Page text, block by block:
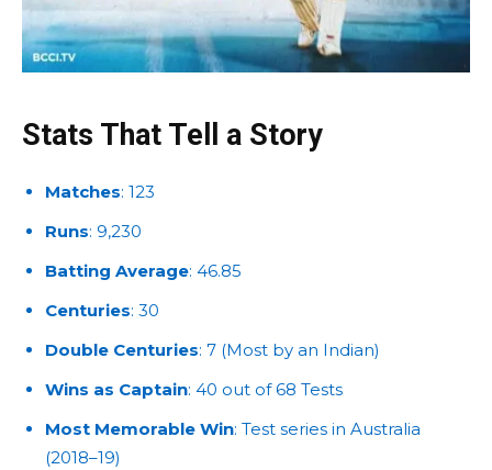
Stats That Tell a Story
Matches: 123
Runs: 9,230
Batting Average: 46.85
Centuries: 30
Double Centuries: 7 (Most by an Indian)
Wins as Captain: 40 out of 68 Tests
Most Memorable Win: Test series in Australia
(2018–19)